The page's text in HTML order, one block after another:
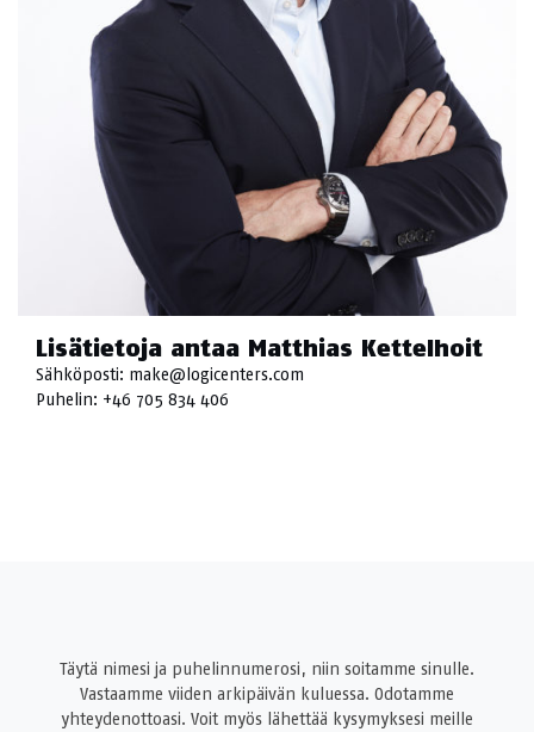
Lisätietoja antaa Matthias Kettelhoit
Sähköposti: make@logicenters.com
Puhelin: +46 705 834 406
Täytä nimesi ja puhelinnumerosi, niin soitamme sinulle.
Vastaamme viiden arkipäivän kuluessa. Odotamme
yhteydenottoasi. Voit myös lähettää kysymyksesi meille